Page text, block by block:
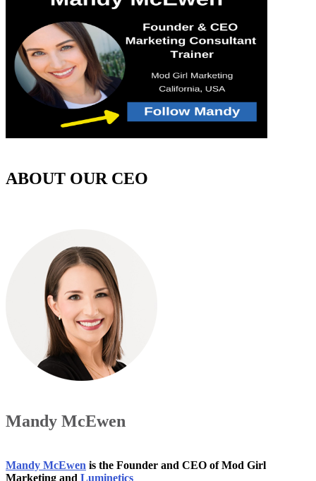
ABOUT OUR CEO
Mandy McEwen
Mandy McEwen is the Founder and CEO of Mod Girl
Marketing and Luminetics